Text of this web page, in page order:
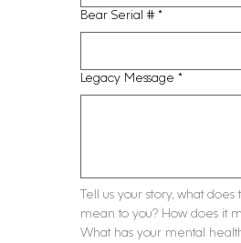
Bear Serial # *
Legacy Message *
Tell us your story, what does
mean to you? How does it
What has your mental